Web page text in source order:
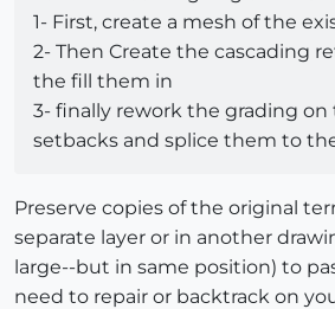
1- First, create a mesh of the
2- Then Create the cascading
the fill them in
3- finally rework the grading on
setbacks and splice them to
Preserve copies of the original
separate layer or in another
large--but in same position) to
need to repair or backtrack on